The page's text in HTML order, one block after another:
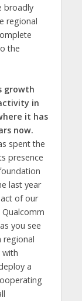
broadly
regional
the
growth
in
it has
now.
spent the
presence
last year
of our
you see
regional
a